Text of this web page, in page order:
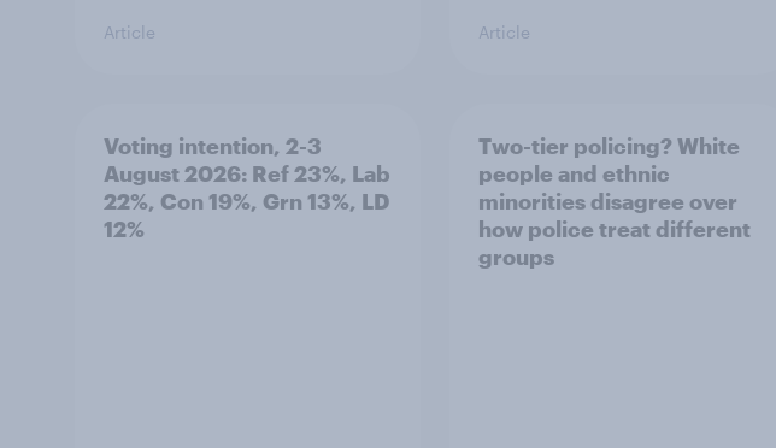
Article Article
Voting intention, 2-3
August 2026: Ref 23%, Lab
22%, Con 19%, Grn 13%, LD
12%
Two-tier policing? White
people and ethnic
minorities disagree over
how police treat different
groups